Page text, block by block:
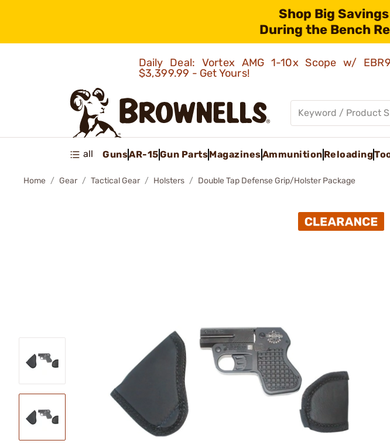
Shop Big
During the Bench
Daily Deal: Vortex AMG 1-10x Scope w/
$3,399.99 - Get Yours!
all GunsAR-15Gun PartsMagazinesAmmunition Reloading
Home Gear Tactical Gear Holsters Double Tap Defense Grip/Holster Package